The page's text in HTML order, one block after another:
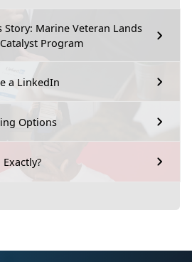
Story: Marine Veteran Lands
Program
a LinkedIn
Options